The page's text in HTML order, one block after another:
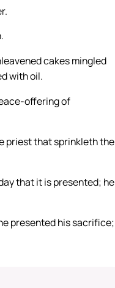
cakes mingled
with oil.
offering of
priest that sprinkleth the
that it is presented; he
presented his sacrifice;